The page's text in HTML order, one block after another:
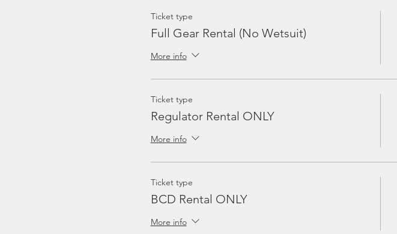
Ticket type
Full Gear Rental (No Wetsuit)
More info
Ticket type
Regulator Rental ONLY
More info
Ticket type
BCD Rental ONLY
More info